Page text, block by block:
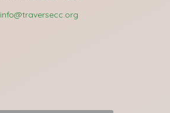
info@traversecc.org